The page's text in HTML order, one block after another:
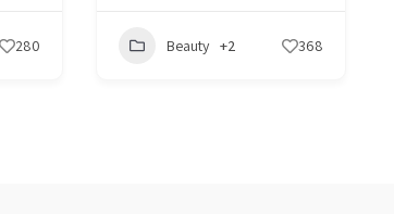
280 Beauty +2 368